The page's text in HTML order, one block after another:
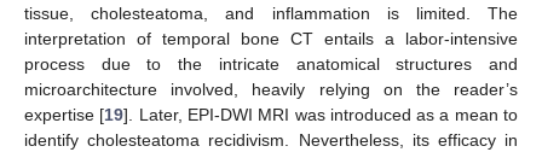
tissue, cholesteatoma, and inflammation is limited. The
interpretation of temporal bone CT entails a labor-intensive
process due to the intricate anatomical structures and
microarchitecture involved, heavily relying on the reader’s
expertise [19]. Later, EPI-DWI MRI was introduced as a mean to
identify cholesteatoma recidivism. Nevertheless, its efficacy in